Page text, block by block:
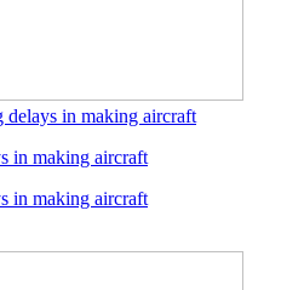
delays in making aircraft
in making aircraft
in making aircraft